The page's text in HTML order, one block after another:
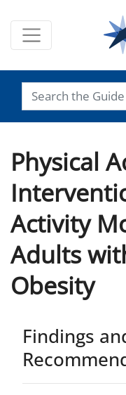
Physical
Activity
Adults
Obesity
Findings